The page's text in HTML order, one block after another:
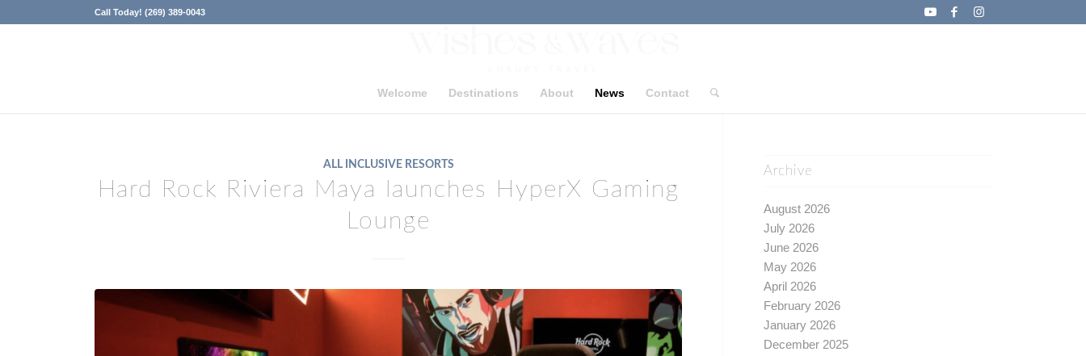
Call Today! (269) 389-0043
Welcome Destinations About News Contact
ALL INCLUSIVE RESORTS
Hard Rock Riviera Maya launches HyperX Gaming
Lounge
Archive
August 2026
July 2026
June 2026
May 2026
April 2026
February 2026
January 2026
December 2025